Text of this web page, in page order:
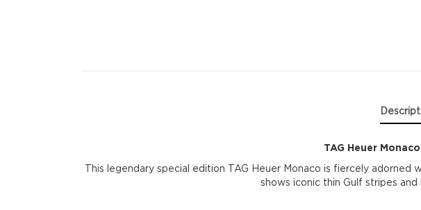
TAG Heuer
This legendary special edition TAG Heuer Monaco is fiercely adorned
shows iconic thin Gulf stripes and